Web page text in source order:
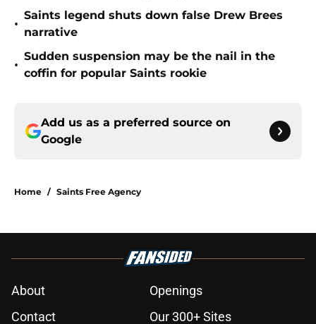
•
Saints legend shuts down false Drew Brees
narrative
•
Sudden suspension may be the nail in the
coffin for popular Saints rookie
Add us as a preferred source on
Google
Home / Saints Free Agency
About
Openings
Contact
Our 300+ Sites